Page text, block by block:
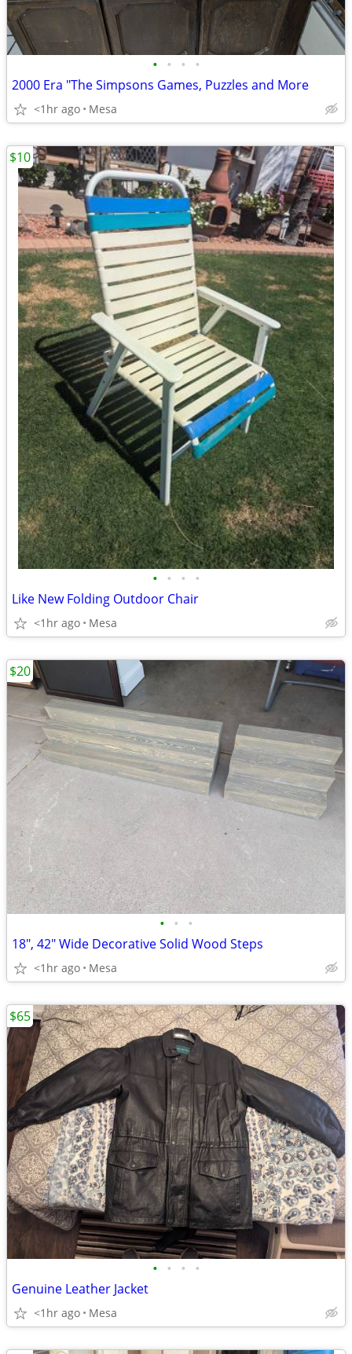
• • • •
2000 Era "The Simpsons Games, Puzzles and More
<1hr ago Mesa
• • • •
Like New Folding Outdoor Chair
<1hr ago Mesa
$10
• • •
18", 42" Wide Decorative Solid Wood Steps
<1hr ago Mesa
$20
• • • •
Genuine Leather Jacket
<1hr ago Mesa
$65